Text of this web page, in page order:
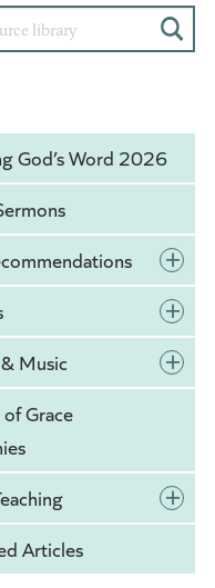
Search
God’s Word 2026
+
+
Music +
Grace
+
Articles